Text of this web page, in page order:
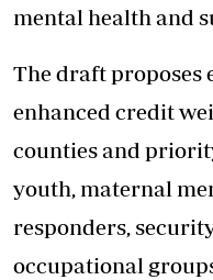
mental health and
The draft
enhanced credit
counties and
youth, maternal
responders,
occupational